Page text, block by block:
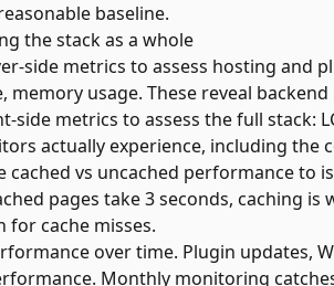
baseline.
the stack as a whole
side metrics to assess hosting and
memory usage. These reveal
side metrics to assess the full stack:
actually experience, including the
cached vs uncached performance to
pages take 3 seconds, caching
for cache misses.
over time. Plugin updates,
Monthly monitoring